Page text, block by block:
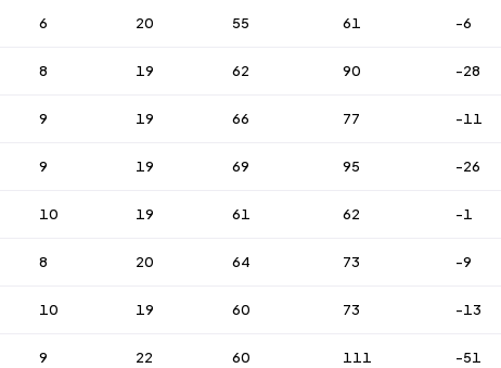
6 20 55 61 -6
8 19 62 90 -28
9 19 66 77 -11
9 19 69 95 -26
10 19 61 62 -1
8 20 64 73 -9
10 19 60 73 -13
9 22 60 111 -51